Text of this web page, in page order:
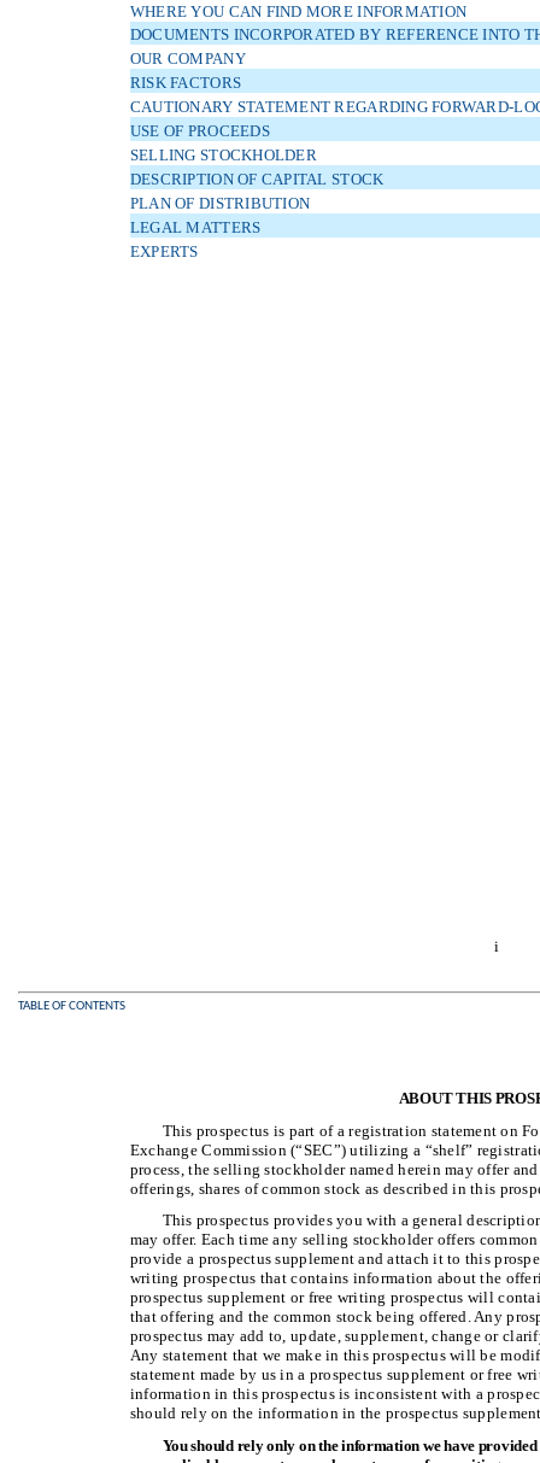
WHERE YOU CAN FIND MORE INFORMATION
DOCUMENTS INCORPORATED BY REFERENCE INTO
OUR COMPANY
RISK FACTORS
CAUTIONARY STATEMENT REGARDING FORWARD-
USE OF PROCEEDS
SELLING STOCKHOLDER
DESCRIPTION OF CAPITAL STOCK
PLAN OF DISTRIBUTION
LEGAL MATTERS
EXPERTS
i
TABLE OF CONTENTS
ABOUT THIS
This prospectus is part of a registration statement on
Exchange Commission (“SEC”) utilizing a “shelf”
process, the selling stockholder named herein may offer
offerings, shares of common stock as described in this
This prospectus provides you with a general
may offer. Each time any selling stockholder offers
provide a prospectus supplement and attach it to this
writing prospectus that contains information about the
prospectus supplement or free writing prospectus will
that offering and the common stock being offered. Any
prospectus may add to, update, supplement, change or
Any statement that we make in this prospectus will be
statement made by us in a prospectus supplement or free
information in this prospectus is inconsistent with a
should rely on the information in the prospectus
You should rely only on the information we have